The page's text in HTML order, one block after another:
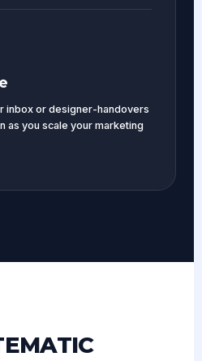
inbox or designer-handovers
as you scale your marketing